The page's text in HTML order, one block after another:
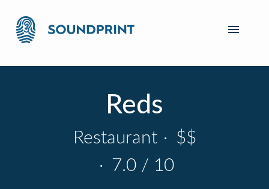
Reds
Restaurant · $$
· 7.0 / 10